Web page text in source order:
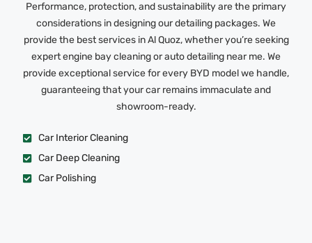
Performance, protection, and sustainability are the primary
considerations in designing our detailing packages. We
provide the best services in Al Quoz, whether you’re seeking
expert engine bay cleaning or auto detailing near me. We
provide exceptional service for every BYD model we handle,
guaranteeing that your car remains immaculate and
showroom-ready.
Car Interior Cleaning
Car Deep Cleaning
Car Polishing